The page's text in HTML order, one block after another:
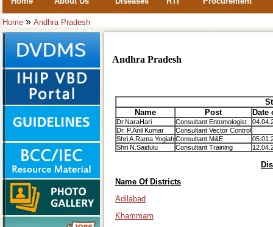
Home » Andhra Pradesh
Andhra Pradesh
Name
Post Date
Dr.NaraHari Consultant Entomologist
Dr. P.Anil Kumar
Consultant Vector Control
Shri A.Rama YogiahConsultant M&E
Shri N.Saidulu
Consultant Training
Name Of Districts
Adilabad
Khammam